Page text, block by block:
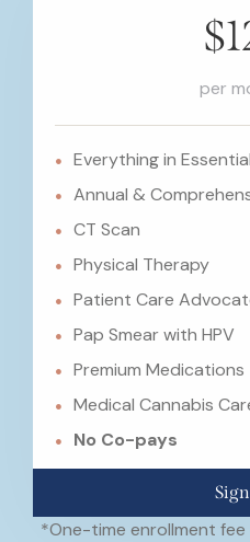
per
Everything in
Annual &
CT Scan
Physical Therapy
Patient Care
Pap Smear with HPV
Premium Medications
Medical Cannabis
No Co-pays
*One-time enrollment